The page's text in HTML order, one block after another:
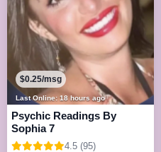
Last Online: 18 hours ago
$0.25/msg
Psychic Readings By
Sophia 7
4.5 (95)